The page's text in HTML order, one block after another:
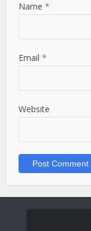
Name*
Email*
Website